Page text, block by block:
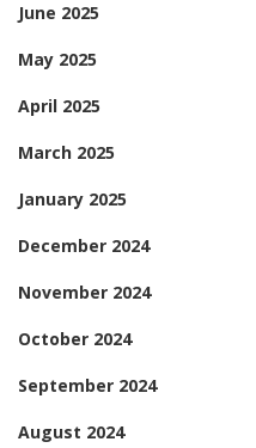
June 2025
May 2025
April 2025
March 2025
January 2025
December 2024
November 2024
October 2024
September 2024
August 2024